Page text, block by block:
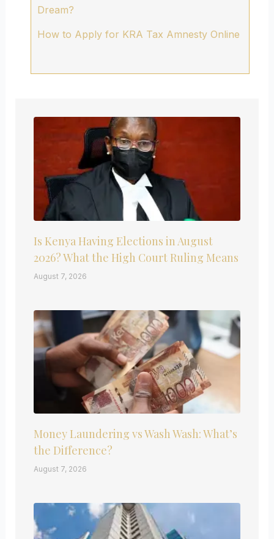
Dream?
How to Apply for KRA Tax Amnesty Online
Is Kenya Having Elections in August
2026? What the High Court Ruling Means
August 7, 2026
Money Laundering vs Wash Wash: What’s
the Difference?
August 7, 2026